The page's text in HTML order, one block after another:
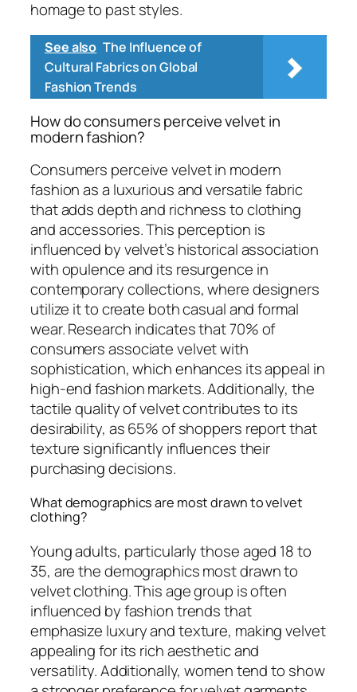
homage to past styles.
See also The Influence of
Cultural Fabrics on Global
Fashion Trends
How do consumers perceive velvet in
modern fashion?
Consumers perceive velvet in modern
fashion as a luxurious and versatile fabric
that adds depth and richness to clothing
and accessories. This perception is
influenced by velvet’s historical association
with opulence and its resurgence in
contemporary collections, where designers
utilize it to create both casual and formal
wear. Research indicates that 70% of
consumers associate velvet with
sophistication, which enhances its appeal in
high-end fashion markets. Additionally, the
tactile quality of velvet contributes to its
desirability, as 65% of shoppers report that
texture significantly influences their
purchasing decisions.
What demographics are most drawn to velvet
clothing?
Young adults, particularly those aged 18 to
35, are the demographics most drawn to
velvet clothing. This age group is often
influenced by fashion trends that
emphasize luxury and texture, making velvet
appealing for its rich aesthetic and
versatility. Additionally, women tend to show